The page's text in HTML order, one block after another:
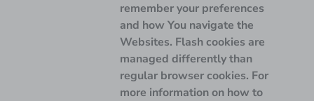
remember your preferences
and how You navigate the
Websites. Flash cookies are
managed differently than
regular browser cookies. For
more information on how to